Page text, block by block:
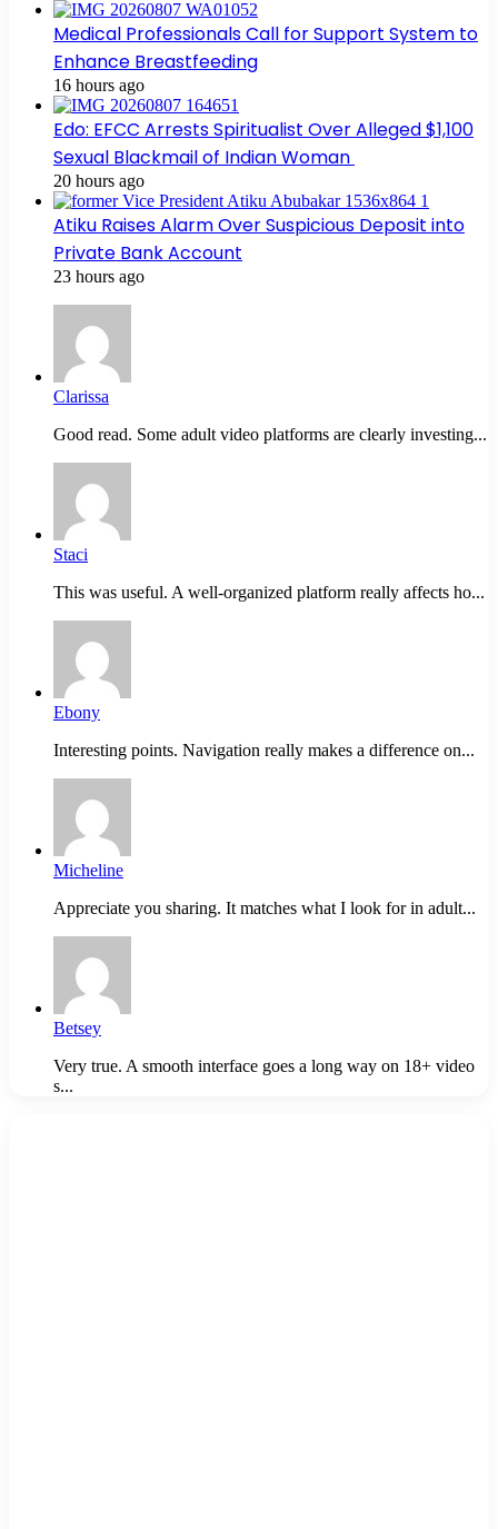
Medical Professionals Call for Support System to
Enhance Breastfeeding
16 hours ago
Edo: EFCC Arrests Spiritualist Over Alleged $1,100
Sexual Blackmail of Indian Woman
20 hours ago
Atiku Raises Alarm Over Suspicious Deposit into
Private Bank Account
23 hours ago
Clarissa
Good read. Some adult video platforms are clearly investing...
Staci
This was useful. A well-organized platform really affects ho...
Ebony
Interesting points. Navigation really makes a difference on...
Micheline
Appreciate you sharing. It matches what I look for in adult...
Betsey
Very true. A smooth interface goes a long way on 18+ video
s...